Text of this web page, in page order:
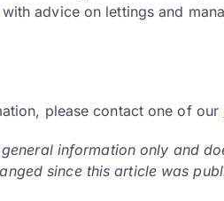
advice on lettings and
please contact one of our
information only and
since this article was